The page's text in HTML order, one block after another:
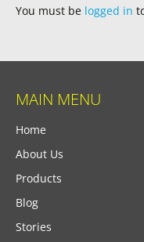
You must be logged in
MAIN MENU
Home
About Us
Products
Blog
Stories